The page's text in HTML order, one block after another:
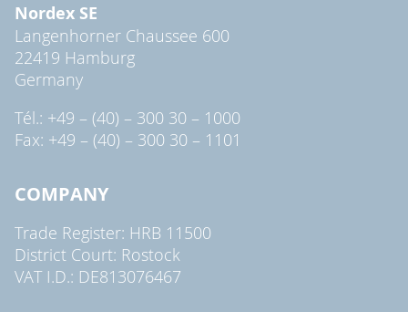
Nordex SE
Langenhorner Chaussee 600
22419 Hamburg
Germany
Tél.: +49 – (40) – 300 30 – 1000
Fax: +49 – (40) – 300 30 – 1101
COMPANY
Trade Register: HRB 11500
District Court: Rostock
VAT I.D.: DE813076467